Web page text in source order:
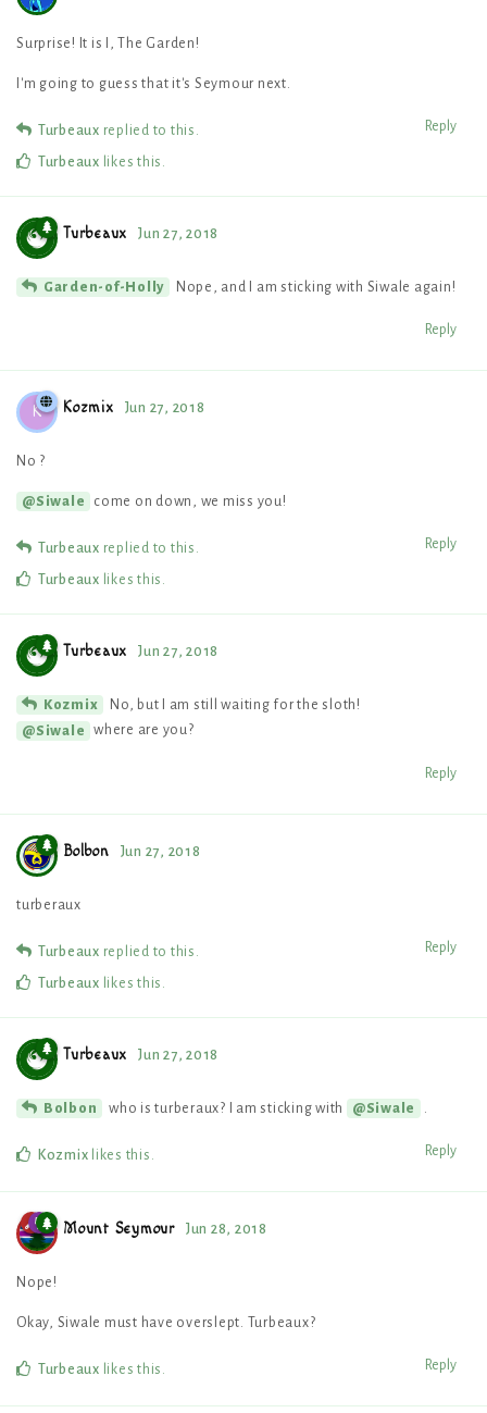
Surprise! It is I, The Garden!
I'm going to guess that it's Seymour next.
Reply
Turbeaux replied to this.
Turbeaux likes this
Turbeaux Jun 27, 2018
Garden-of-Holly Nope, and I am sticking with Siwale again!
Reply
K Kozmix Jun 27, 2018
No ?
@Siwale come on down, we miss you!
Reply
Turbeaux replied to this.
Turbeaux likes this .
Turbeaux Jun 27, 2018
Kozmix
No, but I am still waiting for the sloth!
@Siwale
where are you?
Reply
Bolbon Jun 27, 2018
turberaux
Reply
Turbeaux replied to this.
Turbeaux likes this
Turbeaux Jun 27, 2018
Bolbon who is turberaux? I am sticking with @Siwale
Reply
Kozmix likes this .
Mount Seymour Jun 28, 2018
Nope!
Okay, Siwale must have overslept. Turbeaux?
Reply
Turbeaux likes this .